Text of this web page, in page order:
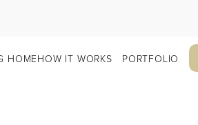
HOMEHOW IT WORKS PORTFOLIO